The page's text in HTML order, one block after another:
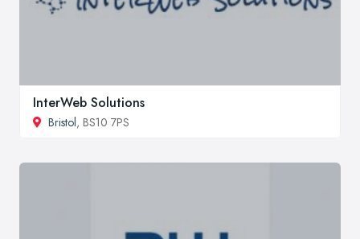
InterWeb Solutions
Bristol, BS10 7PS